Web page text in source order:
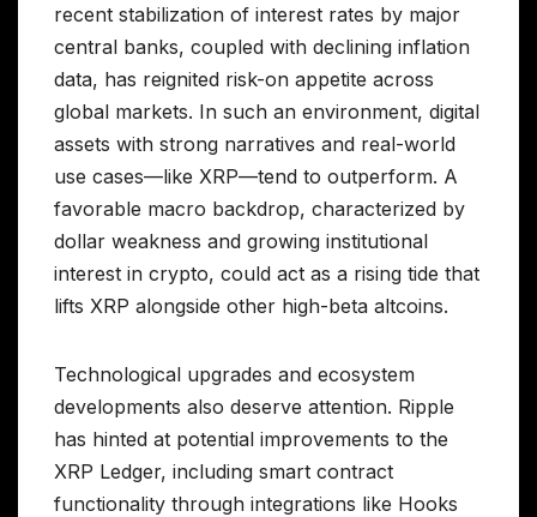
recent stabilization of interest rates by major
central banks, coupled with declining inflation
data, has reignited risk-on appetite across
global markets. In such an environment, digital
assets with strong narratives and real-world
use cases—like XRP—tend to outperform. A
favorable macro backdrop, characterized by
dollar weakness and growing institutional
interest in crypto, could act as a rising tide that
lifts XRP alongside other high-beta altcoins.
Technological upgrades and ecosystem
developments also deserve attention. Ripple
has hinted at potential improvements to the
XRP Ledger, including smart contract
functionality through integrations like Hooks